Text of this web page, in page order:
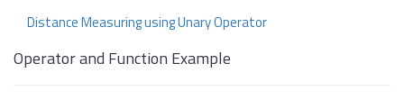
Distance Measuring using Unary Operator
Operator and Function Example